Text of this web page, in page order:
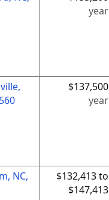
year
$137,500
year
NC,
$132,413 to
$147,413